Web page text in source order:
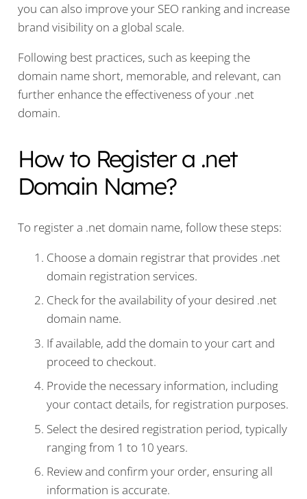
you can also improve your SEO ranking and increase
brand visibility on a global scale.
Following best practices, such as keeping the
domain name short, memorable, and relevant, can
further enhance the effectiveness of your .net
domain.
How to Register a .net
Domain Name?
To register a .net domain name, follow these steps:
Choose a domain registrar that provides .net
domain registration services.
Check for the availability of your desired .net
domain name.
If available, add the domain to your cart and
proceed to checkout.
Provide the necessary information, including
your contact details, for registration purposes.
Select the desired registration period, typically
ranging from 1 to 10 years.
Review and confirm your order, ensuring all
information is accurate.